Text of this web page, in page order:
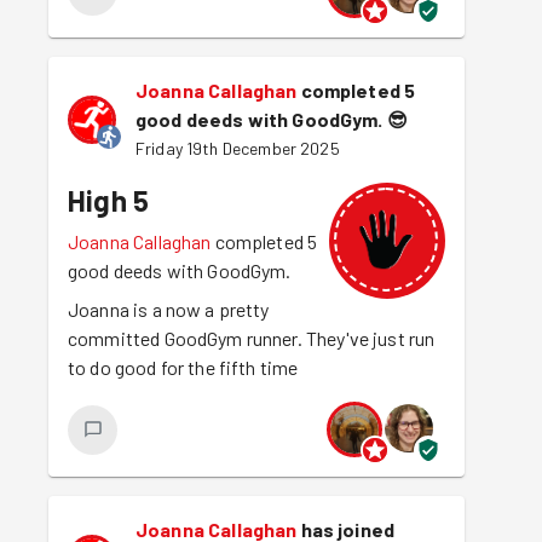
Joanna Callaghan completed 5
good deeds with GoodGym. 😎
Friday 19th December 2025
High 5
Joanna Callaghan completed 5
good deeds with GoodGym.
Joanna is a now a pretty
committed GoodGym runner. They've just run
to do good for the fifth time
Joanna Callaghan has joined